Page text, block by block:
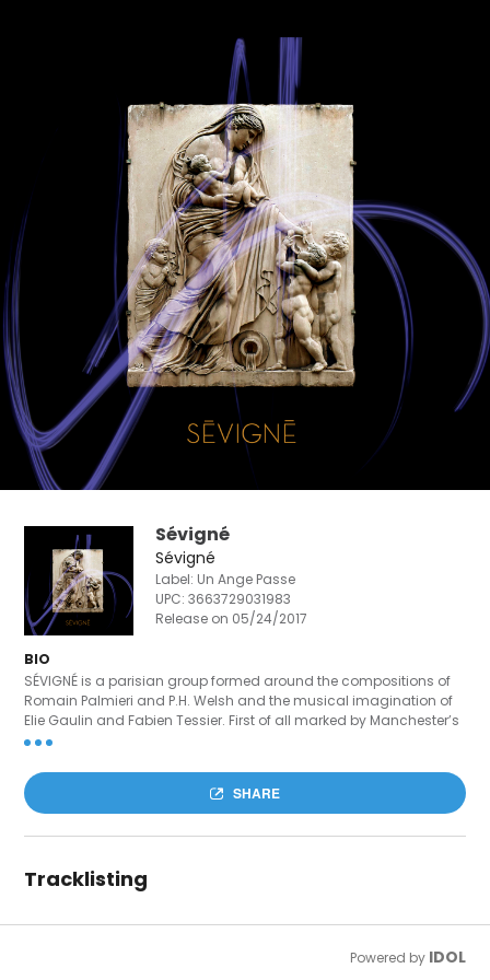
Sévigné
Sévigné
Label: Un Ange Passe
UPC:3663729031983
Release on 05/24/2017
BIO
SÉVIGNÉ is a parisian group formed around the compositions of
Romain Palmieri and P.H. Welsh and the musical imagination of
Elie Gaulin and Fabien Tessier. First of all marked by Manchester’s
New Wave & Post Punk influence – New Order, James, The Smiths,
James Blake, King Krule, Mac Demarco, Jeff Buckley or Radiohead.
May 2016, the band releases with ELAP (Only Alan KnowS, 49
Swimming Pools) its first EP 4-tracks, object in motion and
passing through. Contact : sevigneproject@gmail.com
SHARE
Tracklisting
Powered by IDOL